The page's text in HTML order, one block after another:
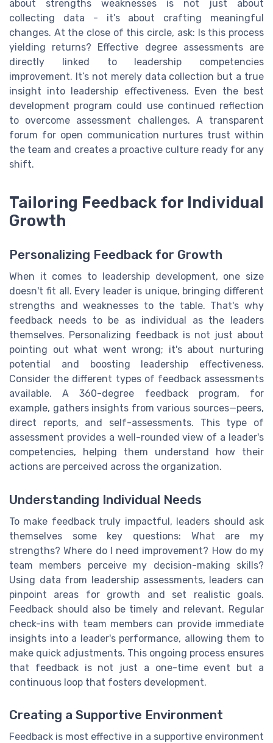
about strengths weaknesses is not just about
collecting data - it’s about crafting meaningful
changes. At the close of this circle, ask: Is this process
yielding returns? Effective degree assessments are
directly linked to leadership competencies
improvement. It’s not merely data collection but a true
insight into leadership effectiveness. Even the best
development program could use continued reflection
to overcome assessment challenges. A transparent
forum for open communication nurtures trust within
the team and creates a proactive culture ready for any
shift.
Tailoring Feedback for Individual
Growth
Personalizing Feedback for Growth
When it comes to leadership development, one size
doesn't fit all. Every leader is unique, bringing different
strengths and weaknesses to the table. That's why
feedback needs to be as individual as the leaders
themselves. Personalizing feedback is not just about
pointing out what went wrong; it's about nurturing
potential and boosting leadership effectiveness.
Consider the different types of feedback assessments
available. A 360-degree feedback program, for
example, gathers insights from various sources—peers,
direct reports, and self-assessments. This type of
assessment provides a well-rounded view of a leader's
competencies, helping them understand how their
actions are perceived across the organization.
Understanding Individual Needs
To make feedback truly impactful, leaders should ask
themselves some key questions: What are my
strengths? Where do I need improvement? How do my
team members perceive my decision-making skills?
Using data from leadership assessments, leaders can
pinpoint areas for growth and set realistic goals.
Feedback should also be timely and relevant. Regular
check-ins with team members can provide immediate
insights into a leader's performance, allowing them to
make quick adjustments. This ongoing process ensures
that feedback is not just a one-time event but a
continuous loop that fosters development.
Creating a Supportive Environment
Feedback is most effective in a supportive environment